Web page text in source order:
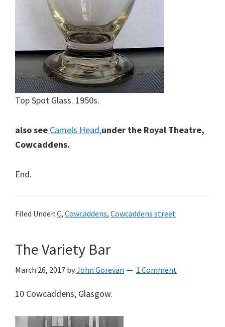
Top Spot Glass. 1950s.
also see Camels Head,under the Royal Theatre,
Cowcaddens.
End.
Filed Under: C, Cowcaddens, Cowcaddens street
The Variety Bar
March 26, 2017 byJohn Gorevan 1 Comment
10 Cowcaddens, Glasgow.